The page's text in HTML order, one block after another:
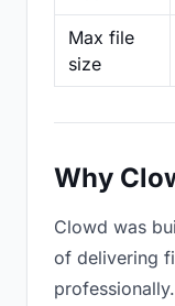
Max file
size
Why
Clowd was
of delivering